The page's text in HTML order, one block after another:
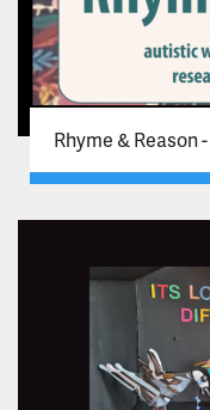
Rhyme & Reason